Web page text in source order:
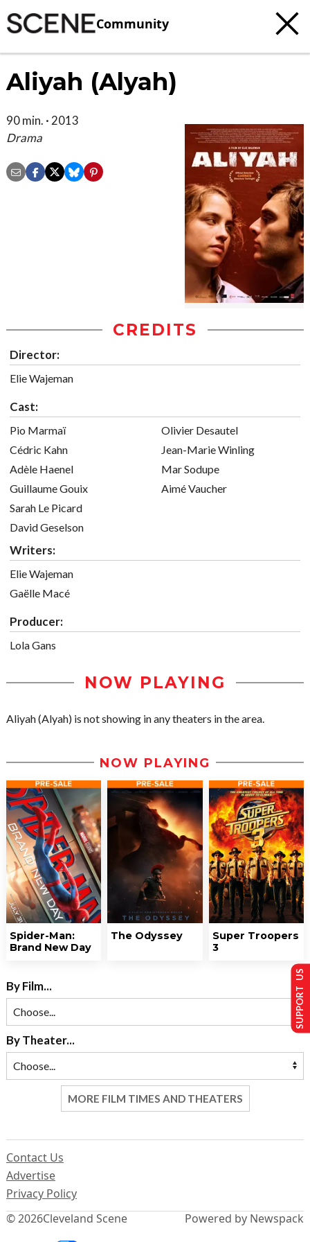
Community
Aliyah (Alyah)
90 min. · 2013
Drama
CREDITS
Director:
Elie Wajeman
Cast:
Pio Marmaï
Cédric Kahn
Adèle Haenel
Guillaume Gouix
Sarah Le Picard
David Geselson
Olivier Desautel
Jean-Marie Winling
Mar Sodupe
Aimé Vaucher
Writers:
Elie Wajeman
Gaëlle Macé
Producer:
Lola Gans
NOW PLAYING
Aliyah (Alyah) is not showing in any theaters in the area.
NOW PLAYING
Spider-Man:
Brand New Day
The Odyssey
Super Troopers
3
By Film...
By Theater...
MORE FILM TIMES AND THEATERS
© 2026Cleveland Scene
Contact Us
Advertise
Privacy Policy
Powered by Newspack
SUPPORT US